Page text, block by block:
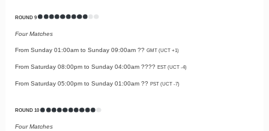
ROUND 9
Four Matches
From Sunday 01:00am to Sunday 09:00am ?? GMT (UCT +1)
From Saturday 08:00pm to Sunday 04:00am ???? EST (UCT -4)
From Saturday 05:00pm to Sunday 01:00am ?? PST (UCT -7)
ROUND 10
Four Matches